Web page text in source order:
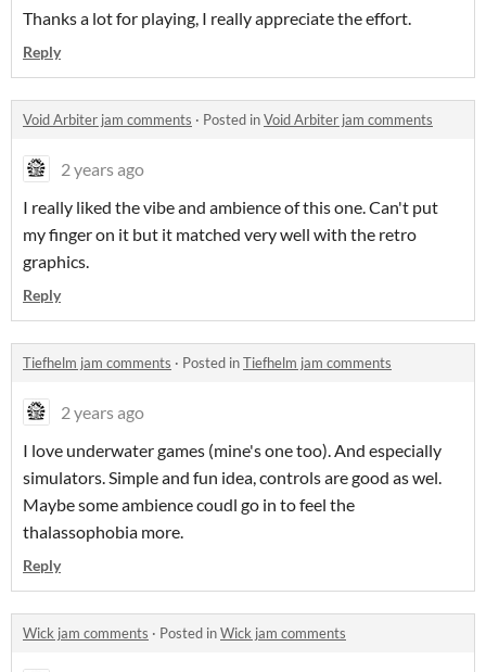
Thanks a lot for playing, I really appreciate the effort.
Reply
Void Arbiter jam comments · Posted inVoid Arbiter jam comments
2 years ago
I really liked the vibe and ambience of this one. Can't put
my finger on it but it matched very well with the retro
graphics.
Reply
Tiefhelm jam comments · Posted inTiefhelm jam comments
2 years ago
I love underwater games (mine's one too). And especially
simulators. Simple and fun idea, controls are good as wel.
Maybe some ambience coudl go in to feel the
thalassophobia more.
Reply
Wick jam comments · Posted inWick jam comments